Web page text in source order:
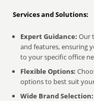
Services and Solutions:
Expert Guidance: Our
and features, ensuring
to your specific office
Flexible Options:
options to best suit
Wide Brand Selection: